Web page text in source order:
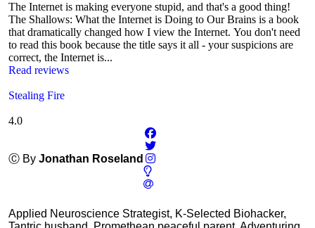
The Internet is making everyone stupid, and that's a good thing!
The Shallows: What the Internet is Doing to Our Brains is a book
that dramatically changed how I view the Internet. You don't need
to read this book because the title says it all - your suspicions are
correct, the Internet is...
Read reviews
Stealing Fire
4.0
Ⓒ By Jonathan Roseland
Applied Neuroscience Strategist, K-Selected Biohacker,